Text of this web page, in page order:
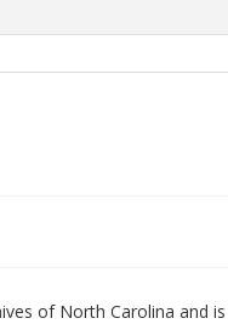
of North Carolina and